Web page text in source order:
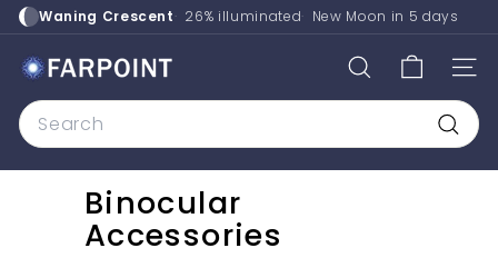
Skip
to
content
Waning Crescent 26% illuminated New Moon in 5 days
F
a
r
p
o
SEARCH
Search
Binocular
Accessories